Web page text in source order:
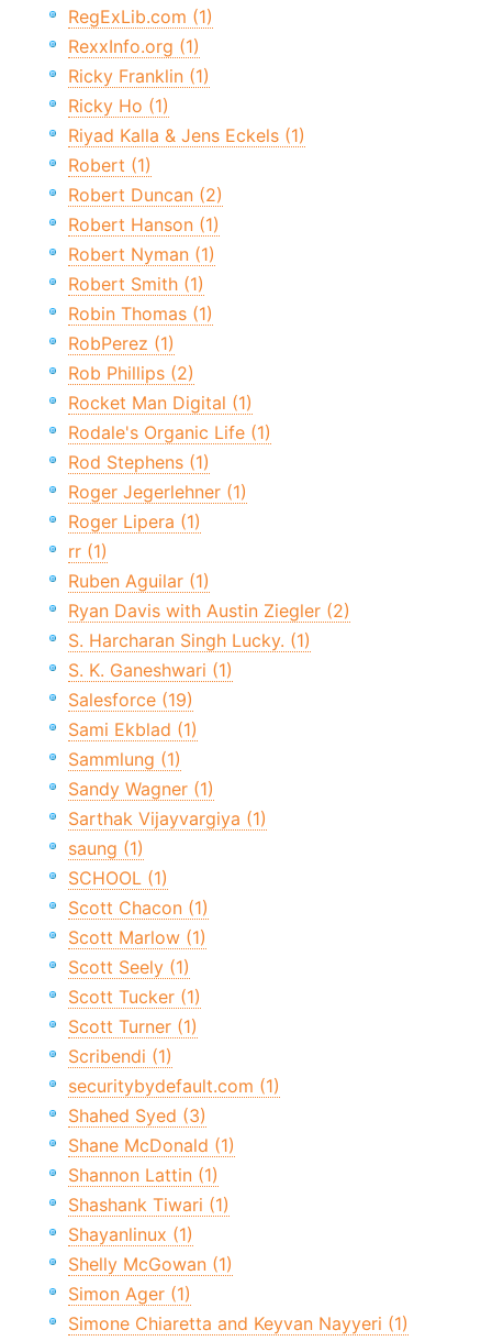
RegExLib.com (1)
RexxInfo.org (1)
Ricky Franklin (1)
Ricky Ho (1)
Riyad Kalla & Jens Eckels (1)
Robert (1)
Robert Duncan (2)
Robert Hanson (1)
Robert Nyman (1)
Robert Smith (1)
Robin Thomas (1)
RobPerez (1)
Rob Phillips (2)
Rocket Man Digital (1)
Rodale's Organic Life (1)
Rod Stephens (1)
Roger Jegerlehner (1)
Roger Lipera (1)
rr (1)
Ruben Aguilar (1)
Ryan Davis with Austin Ziegler (2)
S. Harcharan Singh Lucky. (1)
S. K. Ganeshwari (1)
Salesforce (19)
Sami Ekblad (1)
Sammlung (1)
Sandy Wagner (1)
Sarthak Vijayvargiya (1)
saung (1)
SCHOOL (1)
Scott Chacon (1)
Scott Marlow (1)
Scott Seely (1)
Scott Tucker (1)
Scott Turner (1)
Scribendi (1)
securitybydefault.com (1)
Shahed Syed (3)
Shane McDonald (1)
Shannon Lattin (1)
Shashank Tiwari (1)
Shayanlinux (1)
Shelly McGowan (1)
Simon Ager (1)
Simone Chiaretta and Keyvan Nayyeri (1)